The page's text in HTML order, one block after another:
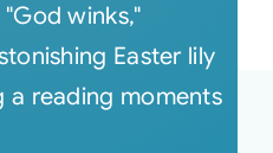
winks,"
Easter lily
a reading moments